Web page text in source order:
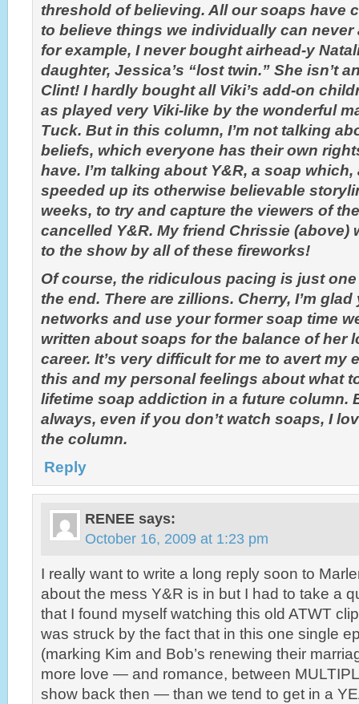
threshold of believing. All our soaps have
to believe things we individually can never
for example, I never bought airhead-y
daughter, Jessica’s “lost twin.” She isn’t
Clint! I hardly bought all Viki’s add-on
as played very Viki-like by the wonderful
Tuck. But in this column, I’m not talking
beliefs, which everyone has their own
have. I’m talking about Y&R, a soap
speeded up its otherwise believable
weeks, to try and capture the viewers of
cancelled Y&R. My friend Chrissie (above)
to the show by all of these fireworks!
Of course, the ridiculous pacing is just
the end. There are zillions. Cherry, I’m
networks and use your former soap time
written about soaps for the balance of her
career. It’s very difficult for me to avert my
this and my personal feelings about what
lifetime soap addiction in a future column.
always, even if you don’t watch soaps, I
the column.
Reply
RENEE says:
October 16, 2009 at 1:23 pm
I really want to write a long reply soon to
about the mess Y&R is in but I had to take a
that I found myself watching this old ATWT
was struck by the fact that in this one single
(marking Kim and Bob’s renewing their
more love — and romance, between
show back then — than we tend to get in a